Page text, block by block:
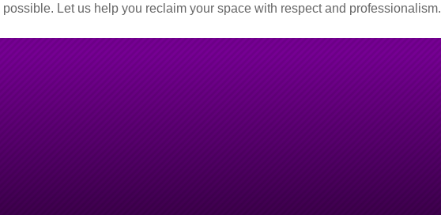
Let us help you reclaim your space with respect and professionalism.